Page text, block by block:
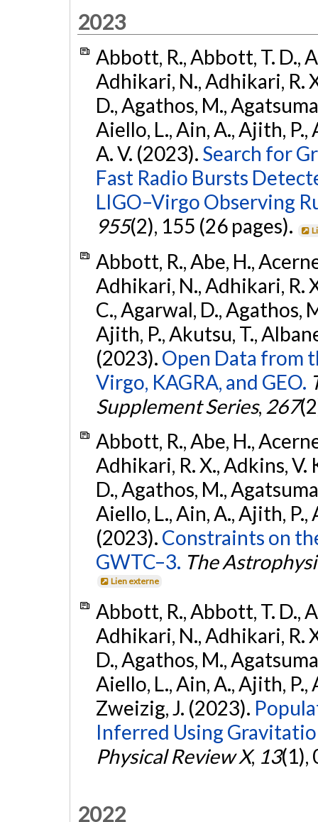
2023
Abbott, R., Abbott, T. D.,
Adhikari, N., Adhikari, R.
D., Agathos, M.,
Aiello, L., Ain, A., Ajith, P.,
A. V. (2023). Search for
Fast Radio Bursts
LIGO–Virgo Observing
955(2), 155 (26 pages).
Abbott, R., Abe, H.,
Adhikari, N., Adhikari, R.
C., Agarwal, D., Agathos,
Ajith, P., Akutsu, T.,
(2023). Open Data from
Virgo, KAGRA, and GEO.
Supplement Series, 267
Abbott, R., Abe, H.,
Adhikari, R. X., Adkins, V.
D., Agathos, M.,
Aiello, L., Ain, A., Ajith, P.,
(2023). Constraints on
GWTC–3. The
Lien externe
Abbott, R., Abbott, T. D.,
Adhikari, N., Adhikari, R.
D., Agathos, M.,
Aiello, L., Ain, A., Ajith, P.,
Zweizig, J. (2023).
Inferred Using
Physical Review X, 13(1),
2022